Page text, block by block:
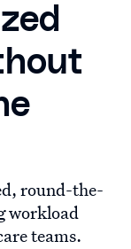
round-the-
workload
teams.